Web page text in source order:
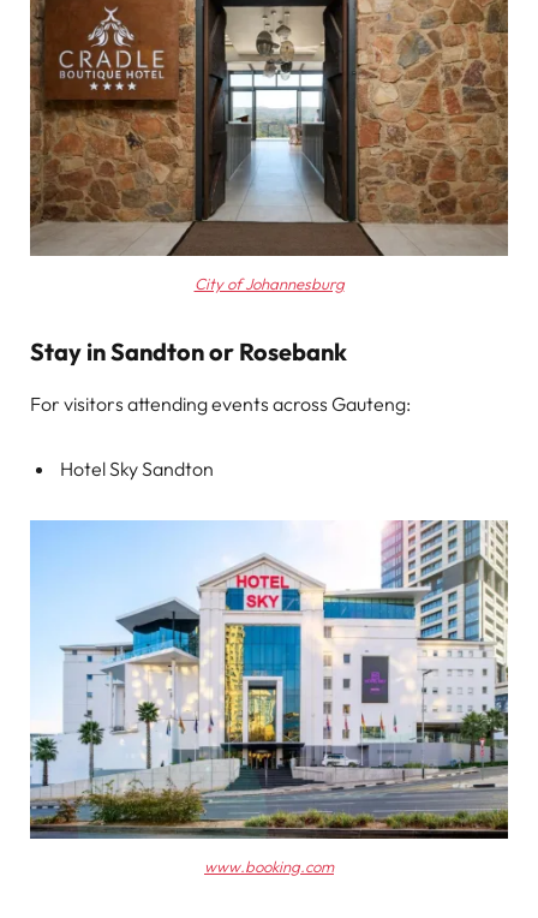
City of Johannesburg
Stay in Sandton or Rosebank
For visitors attending events across Gauteng:
Hotel Sky Sandton
www.booking.com